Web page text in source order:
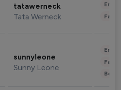
tatawerneck
Tata Werneck
sunnyleone
Sunny Leone